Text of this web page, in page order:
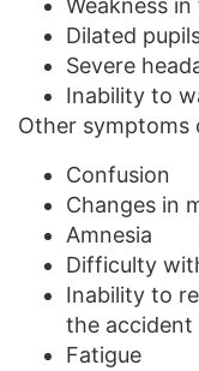
Weakness
Dilated
Severe
Inability to
Other symptoms
Confusion
Changes in
Amnesia
Difficulty
Inability to
the accident
Fatigue